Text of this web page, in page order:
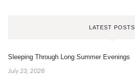
LATEST POSTS
Sleeping Through Long Summer Evenings
July 23, 2026